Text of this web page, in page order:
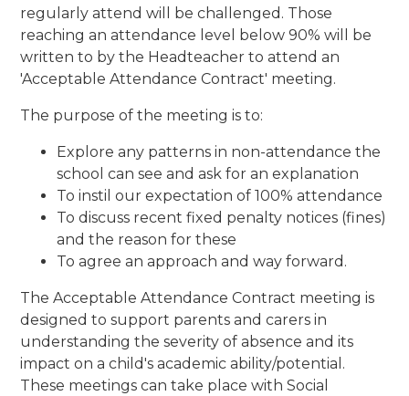
regularly attend will be challenged. Those
reaching an attendance level below 90% will be
written to by the Headteacher to attend an
'Acceptable Attendance Contract' meeting.
The purpose of the meeting is to:
Explore any patterns in non-attendance the
school can see and ask for an explanation
To instil our expectation of 100% attendance
To discuss recent fixed penalty notices (fines)
and the reason for these
To agree an approach and way forward.
The Acceptable Attendance Contract meeting is
designed to support parents and carers in
understanding the severity of absence and its
impact on a child's academic ability/potential.
These meetings can take place with Social